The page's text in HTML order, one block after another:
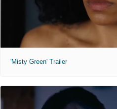
'Misty Green' Trailer